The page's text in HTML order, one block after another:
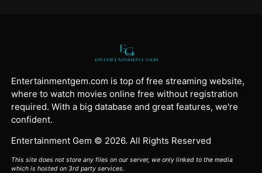
Entertainmentgem.com is top of free streaming website,
where to watch movies online free without registration
required. With a big database and great features, we're
confident.
Entertainment Gem © 2026. All Rights Reserved
This site does not store any files on our server, we only linked to the media
which is hosted on 3rd party services.